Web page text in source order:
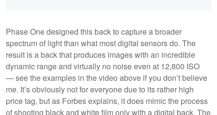
Phase One designed this back to capture a broader
spectrum of light than what most digital sensors do. The
result is a back that produces images with an incredible
dynamic range and virtually no noise even at 12,800 ISO
— see the examples in the video above if you don’t believe
me. It’s obviously not for everyone due to its rather high
price tag, but as Forbes explains, it does mimic the process
of shooting black and white film only with a digital back. The